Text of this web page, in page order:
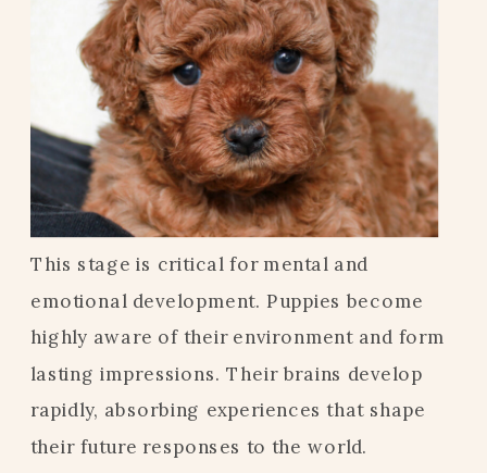
This stage is critical for mental and
emotional development. Puppies become
highly aware of their environment and form
lasting impressions. Their brains develop
rapidly, absorbing experiences that shape
their future responses to the world.